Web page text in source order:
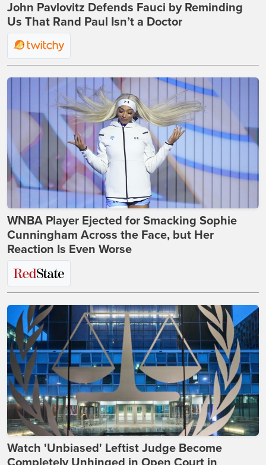
John Pavlovitz Defends Fauci by Reminding
Us That Rand Paul Isn’t a Doctor
WNBA Player Ejected for Smacking Sophie
Cunningham Across the Face, but Her
Reaction Is Even Worse
Watch 'Unbiased' Leftist Judge Become